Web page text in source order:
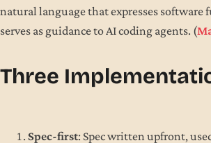
natural language that expresses
serves as guidance to AI coding agents. (
Three
Spec-first: Spec written upfront,